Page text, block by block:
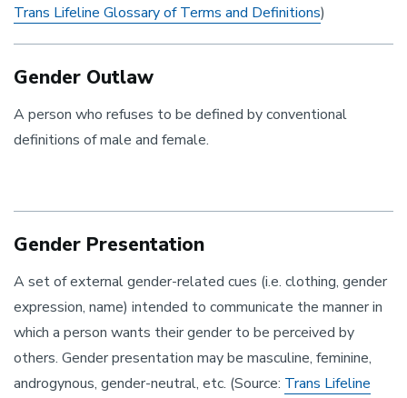
Trans Lifeline Glossary of Terms and Definitions)
Gender Outlaw
A person who refuses to be defined by conventional
definitions of male and female.
Gender Presentation
A set of external gender-related cues (i.e. clothing, gender
expression, name) intended to communicate the manner in
which a person wants their gender to be perceived by
others. Gender presentation may be masculine, feminine,
androgynous, gender-neutral, etc. (Source: Trans Lifeline